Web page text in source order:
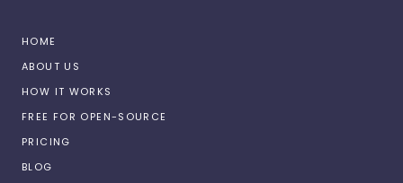
HOME
ABOUT US
HOW IT WORKS
FREE FOR OPEN-SOURCE
PRICING
BLOG